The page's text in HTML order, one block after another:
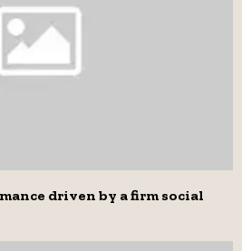
driven by a firm social